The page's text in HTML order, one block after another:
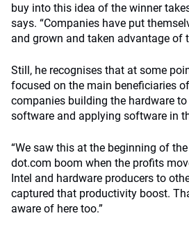
buy into this idea of the winner
says. “Companies have put
and grown and taken advantage of
Still, he recognises that at some
focused on the main beneficiaries
companies building the hardware
software and applying software in
“We saw this at the beginning of
dot.com boom when the profits
Intel and hardware producers to
captured that productivity boost.
aware of here too.”